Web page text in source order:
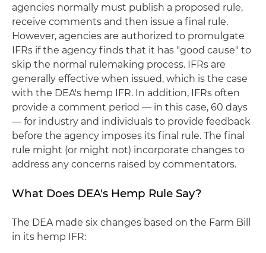
agencies normally must publish a proposed rule,
receive comments and then issue a final rule.
However, agencies are authorized to promulgate
IFRs if the agency finds that it has "good cause" to
skip the normal rulemaking process. IFRs are
generally effective when issued, which is the case
with the DEA's hemp IFR. In addition, IFRs often
provide a comment period — in this case, 60 days
— for industry and individuals to provide feedback
before the agency imposes its final rule. The final
rule might (or might not) incorporate changes to
address any concerns raised by commentators.
What Does DEA's Hemp Rule Say?
The DEA made six changes based on the Farm Bill
in its hemp IFR: